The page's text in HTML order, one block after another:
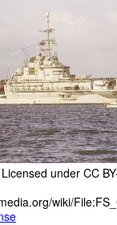
under CC
wiki/